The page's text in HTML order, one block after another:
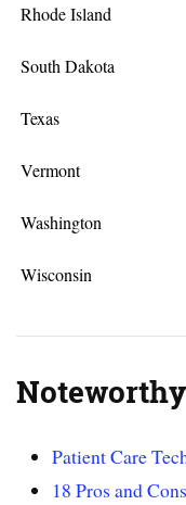
Rhode Island
South Dakota
Texas
Vermont
Washington
Wisconsin
Patient Care
18 Pros and